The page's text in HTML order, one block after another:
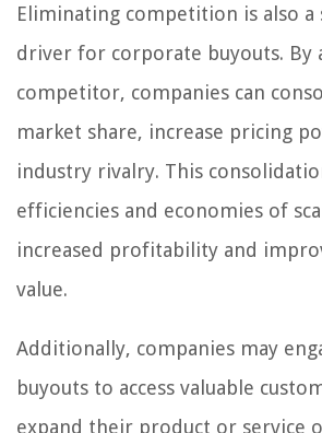
Eliminating competition is also a
driver for corporate buyouts. By
competitor, companies can
market share, increase pricing
industry rivalry. This
efficiencies and economies of
increased profitability and
value.
Additionally, companies may
buyouts to access valuable
expand their product or service